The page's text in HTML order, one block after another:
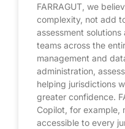
FARRAGUT, we
complexity, not add
assessment
teams across the
management and
administration,
helping jurisdictions
greater confidence.
Copilot, for example,
accessible to every